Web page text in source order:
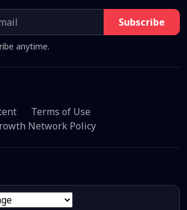
Subscribe
anytime.
Terms of Use
Network Policy